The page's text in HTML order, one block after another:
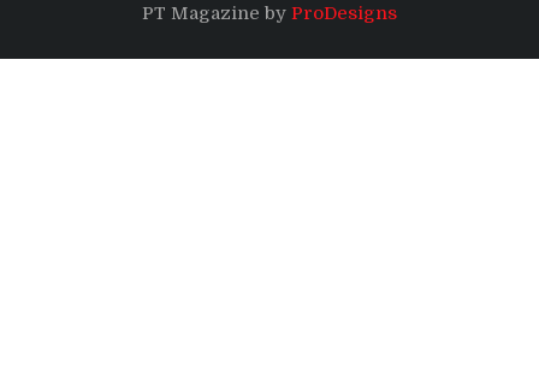
PT Magazine by ProDesigns